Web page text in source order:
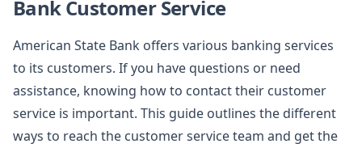
Bank Customer Service
American State Bank offers various banking services
to its customers. If you have questions or need
assistance, knowing how to contact their customer
service is important. This guide outlines the different
ways to reach the customer service team and get the